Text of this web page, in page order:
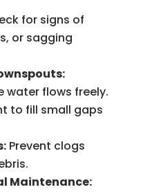
for signs of
or sagging
water flows freely.
to fill small gaps
Prevent clogs
Maintenance: